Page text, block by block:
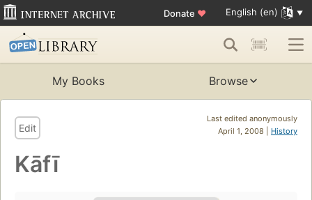
Donate ♥ English (en)
My Books Browse
Last edited anonymously
April 1, 2008 | History
Edit
Kāfī